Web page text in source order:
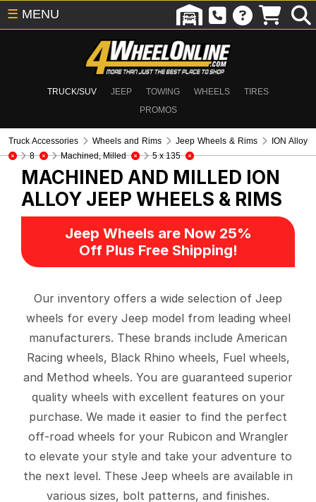
TRUCK/SUV JEEP TOWING WHEELS
TIRES
PROMOS
☰ MENU
Truck Accessories Wheels and Rims Jeep Wheels & Rims
ION Alloy
8
Machined, Milled 5 x 135
MACHINED AND MILLED ION
ALLOY JEEP WHEELS & RIMS
Jeep Wheels are Now 25%
Off Plus Free Shipping!
Our inventory offers a wide selection of Jeep
wheels for every Jeep model from leading wheel
manufacturers. These brands include American
Racing wheels, Black Rhino wheels, Fuel wheels,
and Method wheels. You are guaranteed superior
quality wheels with excellent features on your
purchase. We made it easier to find the perfect
off-road wheels for your Rubicon and Wrangler
to elevate your style and take your adventure to
the next level. These Jeep wheels are available in
various sizes, bolt patterns, and finishes.